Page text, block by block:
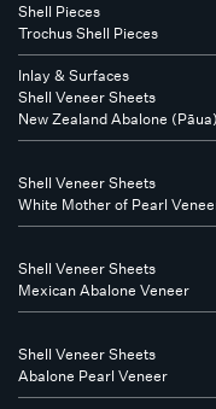
Shell Pieces
Trochus Shell Pieces
Inlay & Surfaces
Shell Veneer Sheets
New Zealand Abalone
Shell Veneer Sheets
White Mother of Pearl
Shell Veneer Sheets
Mexican Abalone Veneer
Shell Veneer Sheets
Abalone Pearl Veneer